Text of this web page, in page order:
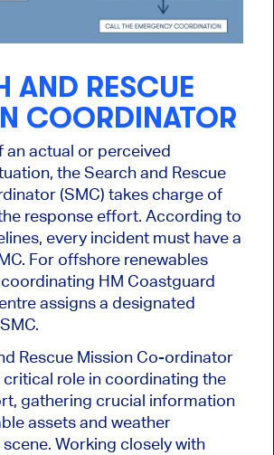
AND RESCUE
COORDINATOR
an actual or perceived
the Search and Rescue
(SMC) takes charge of
response effort. According to
every incident must have a
For offshore renewables
HM Coastguard
assigns a designated
Rescue Mission Co-ordinator
critical role in coordinating the
gathering crucial information
assets and weather
Working closely with